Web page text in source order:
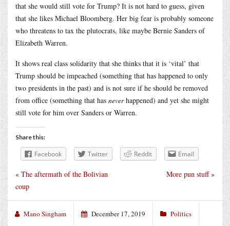
that she would still vote for Trump? It is not hard to guess, given
that she likes Michael Bloomberg. Her big fear is probably someone
who threatens to tax the plutocrats, like maybe Bernie Sanders of
Elizabeth Warren.
It shows real class solidarity that she thinks that it is ‘vital’ that
Trump should be impeached (something that has happened to only
two presidents in the past) and is not sure if he should be removed
from office (something that has neverhappened) and yet she might
still vote for him over Sanders or Warren.
Share this:
Facebook Twitter Reddit Email
More pun stuff»
« The aftermath of the Bolivian
coup
Mano Singham December 17, 2019 Politics